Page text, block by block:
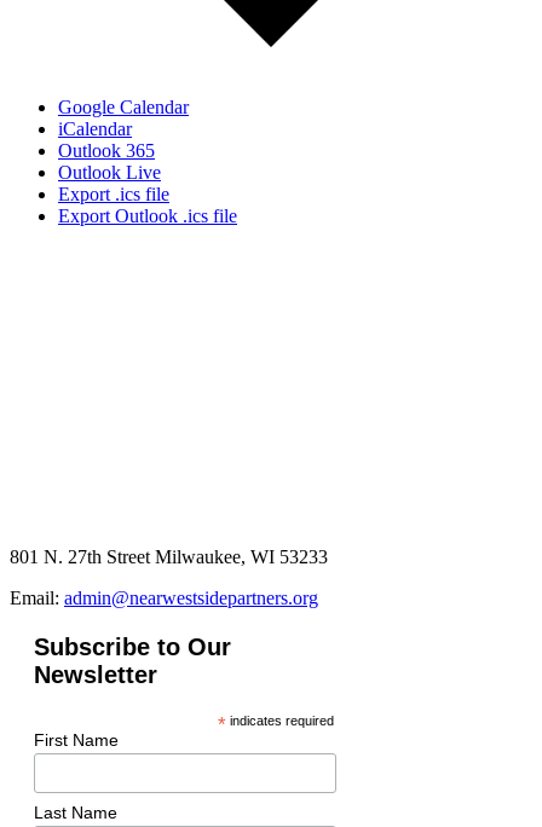
Google Calendar
iCalendar
Outlook 365
Outlook Live
Export .ics file
Export Outlook .ics file
801 N. 27th Street Milwaukee, WI 53233
Email: admin@nearwestsidepartners.org
Subscribe to Our
Newsletter
*indicates required
First Name
Last Name